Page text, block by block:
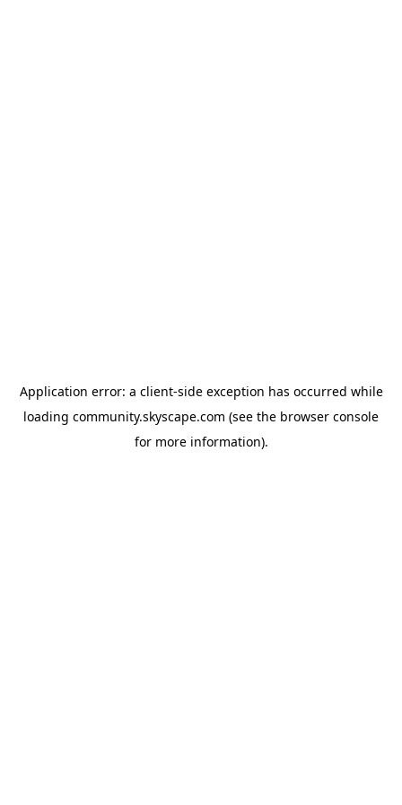
Application error: a client-side exception has occurred while
loading community.skyscape.com (see the browser console
for more information).